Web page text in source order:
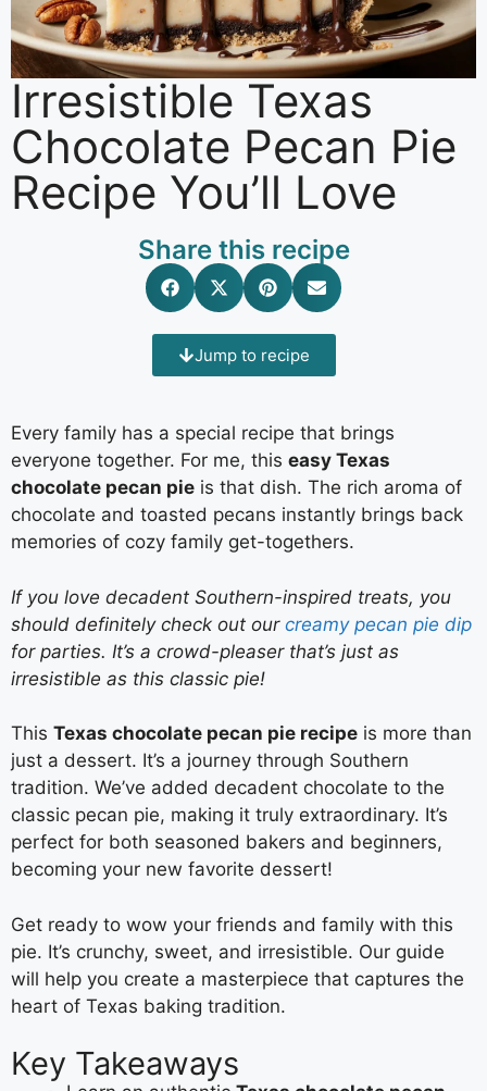
Irresistible Texas
Chocolate Pecan Pie
Recipe You’ll Love
Share this recipe
Jump to recipe
Every family has a special recipe that brings
everyone together. For me, this easy Texas
chocolate pecan pie is that dish. The rich aroma of
chocolate and toasted pecans instantly brings back
memories of cozy family get-togethers.
If you love decadent Southern-inspired treats, you
should definitely check out our creamy pecan pie dip
for parties. It’s a crowd-pleaser that’s just as
irresistible as this classic pie!
This Texas chocolate pecan pie recipe is more than
just a dessert. It’s a journey through Southern
tradition. We’ve added decadent chocolate to the
classic pecan pie, making it truly extraordinary. It’s
perfect for both seasoned bakers and beginners,
becoming your new favorite dessert!
Get ready to wow your friends and family with this
pie. It’s crunchy, sweet, and irresistible. Our guide
will help you create a masterpiece that captures the
heart of Texas baking tradition.
Key Takeaways